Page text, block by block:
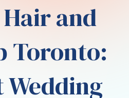
and
Toronto: